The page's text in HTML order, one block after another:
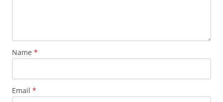
Name *
Email *